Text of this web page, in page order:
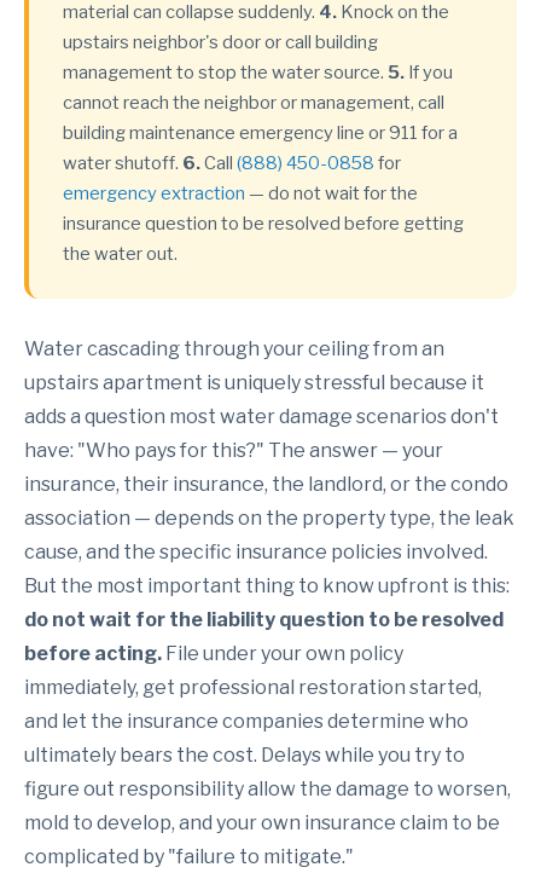
material can collapse suddenly. 4. Knock on the
upstairs neighbor's door or call building
management to stop the water source. 5. If you
cannot reach the neighbor or management, call
building maintenance emergency line or 911 for a
water shutoff. 6.Call (888) 450-0858 for
emergency extraction — do not wait for the
insurance question to be resolved before getting
the water out.
Water cascading through your ceiling from an
upstairs apartment is uniquely stressful because it
adds a question most water damage scenarios don't
have: "Who pays for this?" The answer — your
insurance, their insurance, the landlord, or the condo
association — depends on the property type, the leak
cause, and the specific insurance policies involved.
But the most important thing to know upfront is this:
do not wait for the liability question to be resolved
before acting. File under your own policy
immediately, get professional restoration started,
and let the insurance companies determine who
ultimately bears the cost. Delays while you try to
figure out responsibility allow the damage to worsen,
mold to develop, and your own insurance claim to be
complicated by "failure to mitigate."